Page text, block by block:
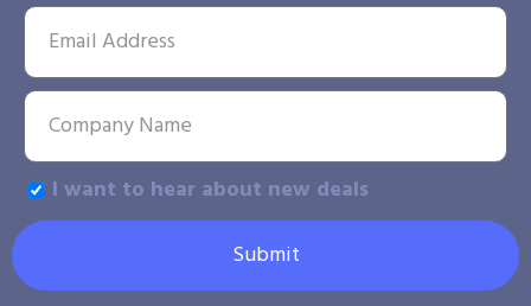
I want to hear about new deals
Submit